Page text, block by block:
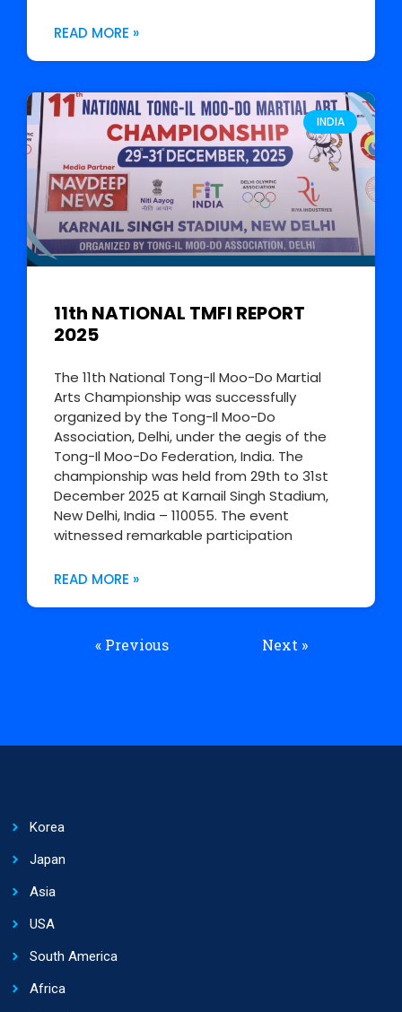
READ MORE »
INDIA
11th NATIONAL TMFI REPORT
2025
The 11th National Tong-Il Moo-Do Martial
Arts Championship was successfully
organized by the Tong-Il Moo-Do
Association, Delhi, under the aegis of the
Tong-Il Moo-Do Federation, India. The
championship was held from 29th to 31st
December 2025 at Karnail Singh Stadium,
New Delhi, India – 110055. The event
witnessed remarkable participation
READ MORE »
« Previous Next »
Korea
Japan
Asia
USA
South America
Africa